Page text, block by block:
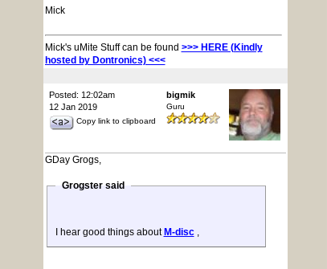
Mick
Mick's uMite Stuff can be found >>> HERE (Kindly
hosted by Dontronics) <<<
Posted: 12:02am
12 Jan 2019
Copy link to clipboard
bigmik
Guru
GDay Grogs,
Grogster said
I hear good things about M-disc,